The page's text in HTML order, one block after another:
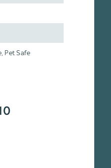
Pet Safe